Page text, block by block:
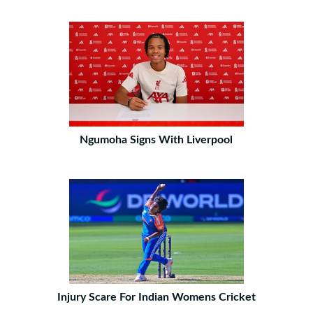
Ngumoha Signs With Liverpool
Injury Scare For Indian Womens Cricket